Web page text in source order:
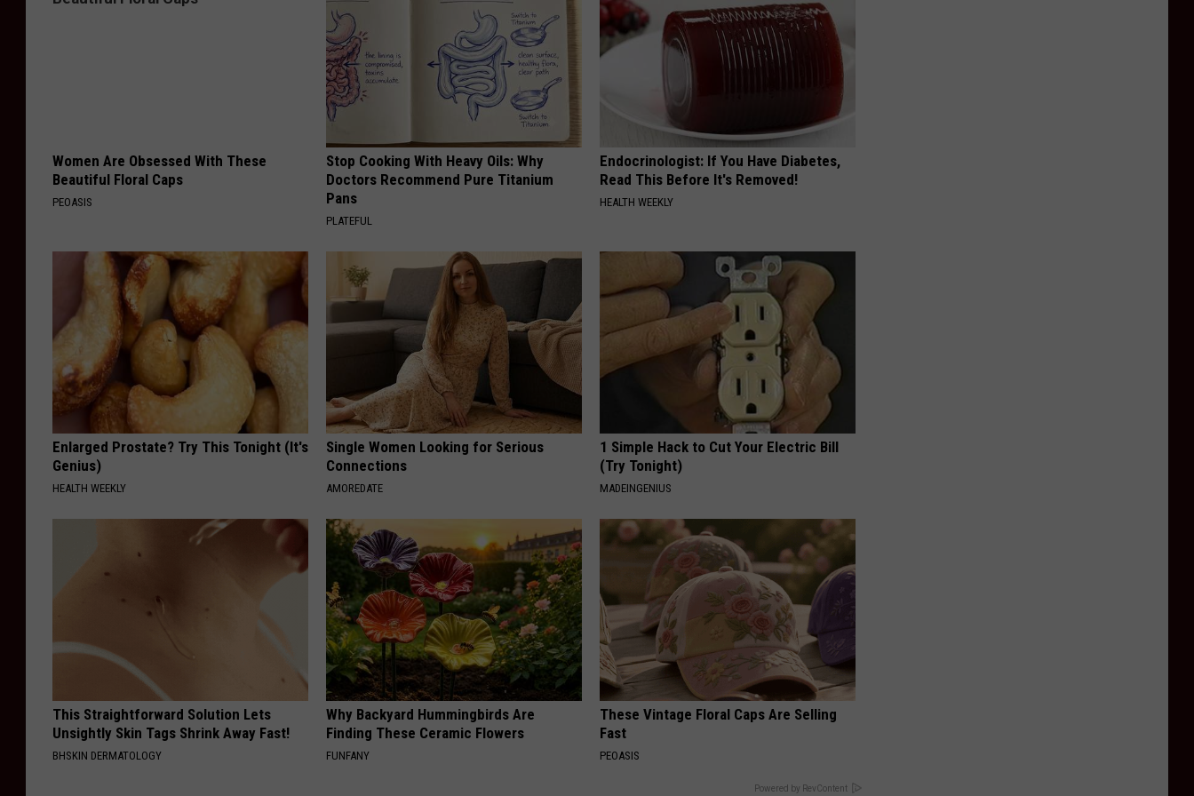
Women Are Obsessed With These
Beautiful Floral Caps
PEOASIS
Stop Cooking With Heavy Oils: Why
Doctors Recommend Pure Titanium
Pans
PLATEFUL
Endocrinologist: If You Have Diabetes,
Read This Before It's Removed!
HEALTH WEEKLY
Enlarged Prostate? Try This Tonight (It's
Genius)
HEALTH WEEKLY
Single Women Looking for Serious
Connections
AMOREDATE
1 Simple Hack to Cut Your Electric Bill
(Try Tonight)
MADEINGENIUS
This Straightforward Solution Lets
Unsightly Skin Tags Shrink Away Fast!
BHSKIN DERMATOLOGY
Why Backyard Hummingbirds Are
Finding These Ceramic Flowers
FUNFANY
These Vintage Floral Caps Are Selling
Fast
PEOASIS
Powered by RevContent